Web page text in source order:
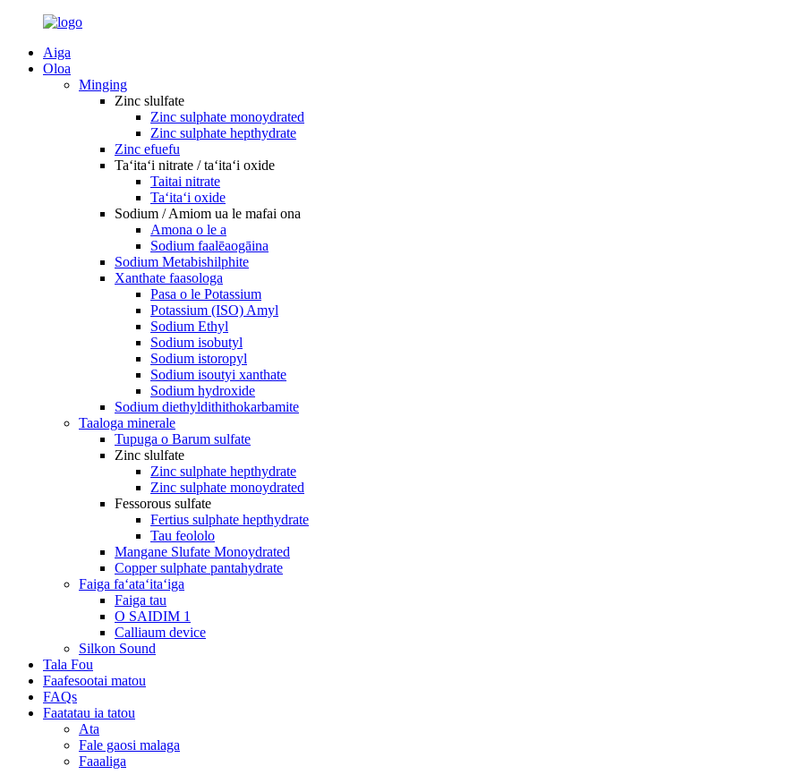
Aiga
Oloa
Minging
Zinc slulfate
Zinc sulphate monoydrated
Zinc sulphate hepthydrate
Zinc efuefu
Taʻitaʻi nitrate / taʻitaʻi oxide
Taitai nitrate
Taʻitaʻi oxide
Sodium / Amiom ua le mafai ona
Amona o le a
Sodium faalēaogāina
Sodium Metabishilphite
Xanthate faasologa
Pasa o le Potassium
Potassium (ISO) Amyl
Sodium Ethyl
Sodium isobutyl
Sodium istoropyl
Sodium isoutyi xanthate
Sodium hydroxide
Sodium diethyldithithokarbamite
Taaloga minerale
Tupuga o Barum sulfate
Zinc slulfate
Zinc sulphate hepthydrate
Zinc sulphate monoydrated
Fessorous sulfate
Fertius sulphate hepthydrate
Tau feololo
Mangane Slufate Monoydrated
Copper sulphate pantahydrate
Faiga faʻataʻitaʻiga
Faiga tau
O SAIDIM 1
Calliaum device
Silkon Sound
Tala Fou
Faafesootai matou
FAQs
Faatatau ia tatou
Ata
Fale gaosi malaga
Faaaliga